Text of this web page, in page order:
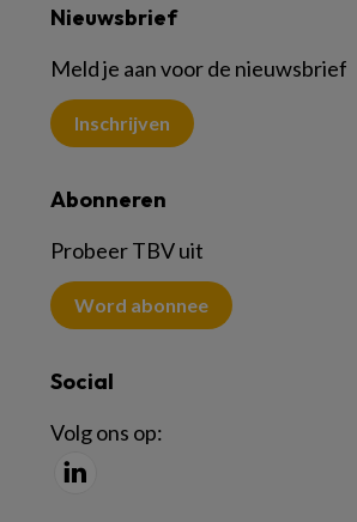
Nieuwsbrief
Meld je aan voor de nieuwsbrief
Inschrijven
Abonneren
Probeer TBV uit
Word abonnee
Social
Volg ons op: